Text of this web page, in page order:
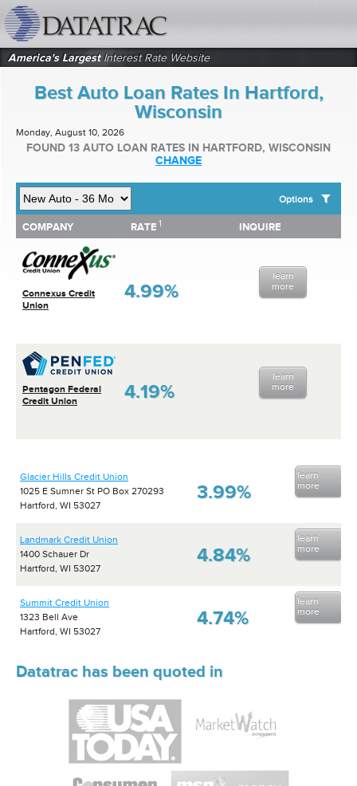
America's LargestInterest Rate Website
Best Auto Loan Rates In Hartford,
Wisconsin
Monday, August 10, 2026
FOUND 13 AUTO LOAN RATES IN HARTFORD, WISCONSIN
CHANGE
Options
SHOW BEST AUTO LOAN RATES FOR:
Top 10 Local Banks
Top 10 Local Credit Unions
Top 10 National Institutions
COMPANY RATE 1 INQUIRE
Connexus Credit
Union
4.99%
learn
more
Pentagon Federal
Credit Union
4.19%
learn
more
COMPANY RATE INQUIRE
Glacier Hills Credit Union
1025 E Sumner St PO Box 270293
Hartford, WI 53027
3.99%
learn
more
Landmark Credit Union
1400 Schauer Dr
Hartford, WI 53027
4.84%
learn
more
Summit Credit Union
1323 Bell Ave
Hartford, WI 53027
4.74%
learn
more
Datatrac has been quoted in